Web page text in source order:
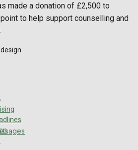
made a donation of £2,500 to
to help support counselling and